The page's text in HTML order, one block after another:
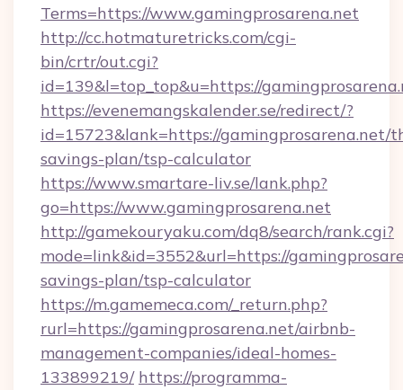
Terms=https://www.gamingprosarena.net
http://cc.hotmaturetricks.com/cgi-
bin/crtr/out.cgi?
id=139&l=top_top&u=https://
https://evenemangskalender.se/redirect/?
id=15723&lank=https://gamingprosarena.net/
savings-plan/tsp-calculator
https://www.smartare-liv.se/lank.php?
go=https://www.gamingprosarena.net
http://gamekouryaku.com/dq8/search/rank.cgi?
mode=link&id=3552&url=https://
savings-plan/tsp-calculator
https://m.gamemeca.com/_return.php?
rurl=https://gamingprosarena.net/airbnb-
management-companies/ideal-homes-
133899219/ https://programma-